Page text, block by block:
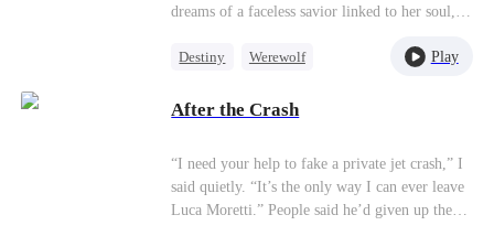
dreams of a faceless savior linked to her soul,
her. Neither realizes they are fated mates, yet
Laika no matter how hard he resists. Betrayal
Karim, who heals her shattered soul, and the
vengeance raging in her blood, can their love
shatter her cursed fate?
Destiny
Werewolf
Play
After the Crash
“I need your help to fake a private jet crash,” I
said quietly. “It’s the only way I can ever leave
Luca Moretti.” People said he’d given up the